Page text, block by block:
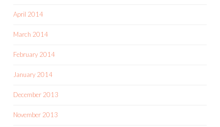
April 2014
March 2014
February 2014
January 2014
December 2013
November 2013